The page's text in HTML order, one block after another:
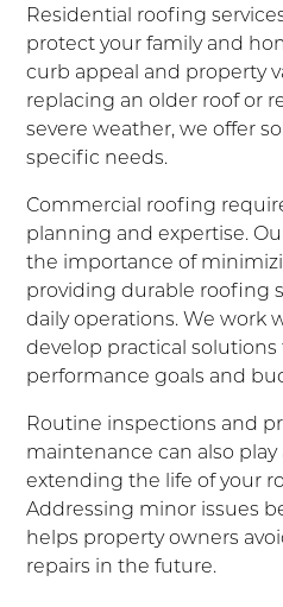
Residential roofing
protect your family and
curb appeal and property
replacing an older roof or
severe weather, we offer
specific needs.
Commercial roofing
planning and expertise.
the importance of
providing durable roofing
daily operations. We work
develop practical
performance goals and
Routine inspections and
maintenance can also play
extending the life of your
Addressing minor issues
helps property owners
repairs in the future.